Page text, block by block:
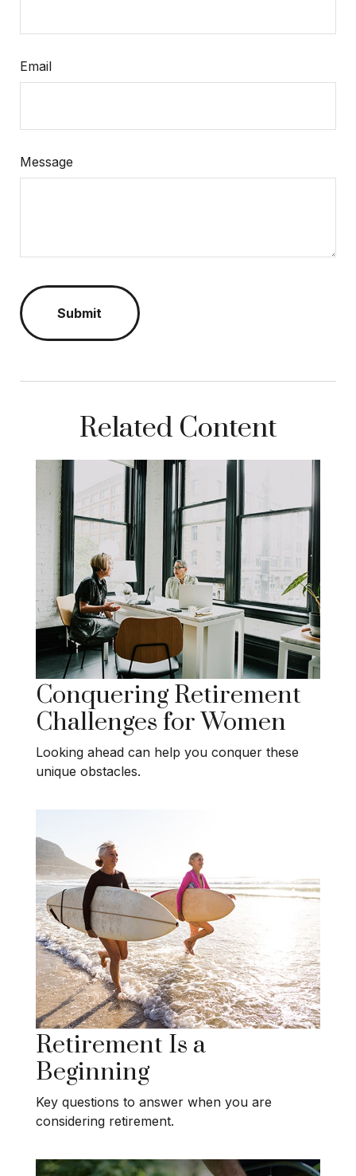
Email
Message
Related Content
Conquering Retirement
Challenges for Women
Looking ahead can help you conquer these
unique obstacles.
Retirement Is a
Beginning
Key questions to answer when you are
considering retirement.